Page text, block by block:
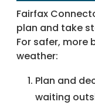
Fairfax
plan and take
For safer, more
weather:
Plan and
waiting